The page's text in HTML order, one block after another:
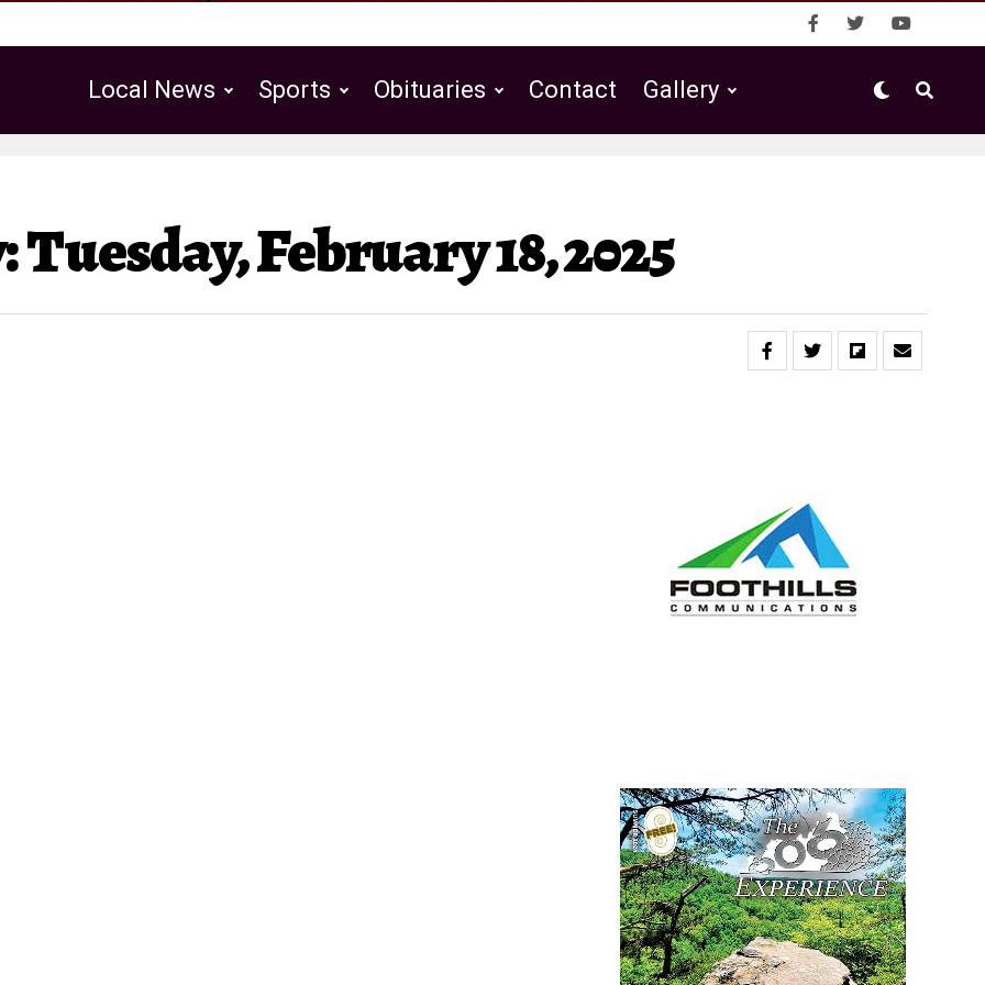
Local News Sports Obituaries Contact Gallery
February 18, 2025